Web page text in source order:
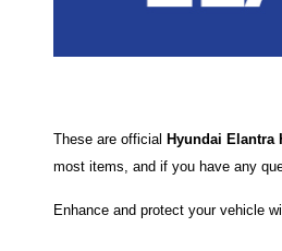
These are official Hyundai Elantra
most items, and if you have any
Enhance and protect your vehicle